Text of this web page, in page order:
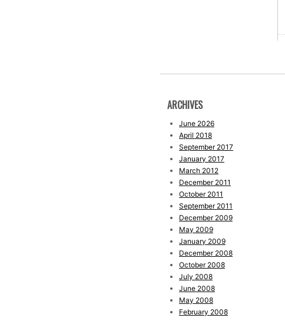
ARCHIVES
June 2026
April 2018
September 2017
January 2017
March 2012
December 2011
October 2011
September 2011
December 2009
May 2009
January 2009
December 2008
October 2008
July 2008
June 2008
May 2008
February 2008